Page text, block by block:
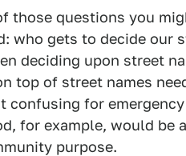
those questions you
who gets to decide our
deciding upon street
top of street names
confusing for
for example, would be
purpose.